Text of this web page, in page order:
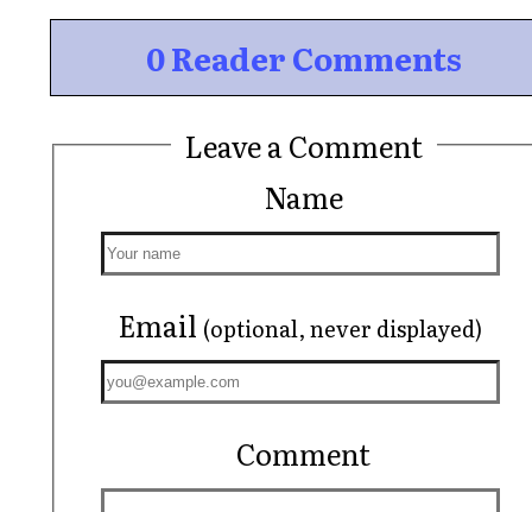
0 Reader Comments
Leave a Comment
Name
Email (optional, never displayed)
Comment